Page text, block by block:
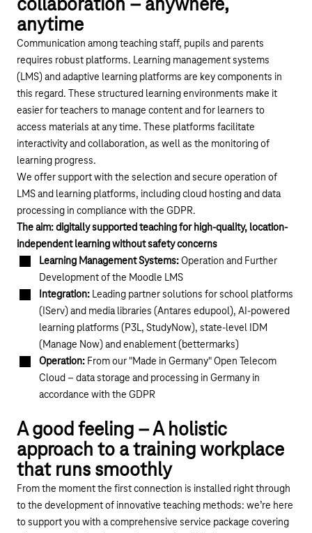
collaboration – anywhere,
anytime
Communication among teaching staff, pupils and parents
requires robust platforms. Learning management systems
(LMS) and adaptive learning platforms are key components in
this regard. These structured learning environments make it
easier for teachers to manage content and for learners to
access materials at any time. These platforms facilitate
interactivity and collaboration, as well as the monitoring of
learning progress.
We offer support with the selection and secure operation of
LMS and learning platforms, including cloud hosting and data
processing in compliance with the GDPR.
The aim: digitally supported teaching for high-quality, location-
independent learning without safety concerns
Learning Management Systems:Operation and Further
Development of the Moodle LMS
Integration: Leading partner solutions for school platforms
(IServ) and media libraries (Antares edupool), AI-powered
learning platforms (P3L, StudyNow), state-level IDM
(Manage Now) and enablement (bettermarks)
Operation: From our "Made in Germany" Open Telecom
Cloud – data storage and processing in Germany in
accordance with the GDPR
A good feeling – A holistic
approach to a training workplace
that runs smoothly
From the moment the first connection is installed right through
to the development of innovative teaching methods: we’re here
to support you with a comprehensive service package covering